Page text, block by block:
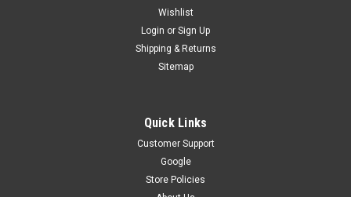
Wishlist
Login or Sign Up
Shipping & Returns
Sitemap
Quick Links
Customer Support
Google
Store Policies